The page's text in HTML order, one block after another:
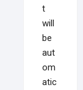
t
will
be
aut
om
atic